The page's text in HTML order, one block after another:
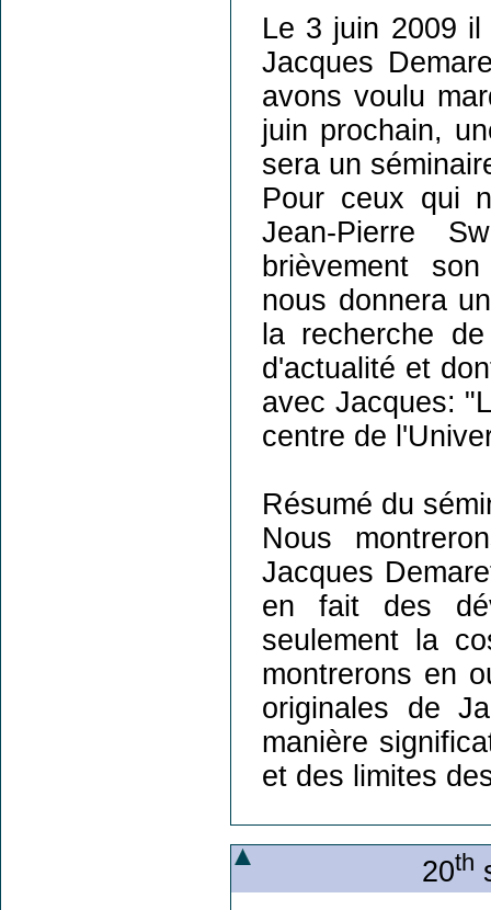
Le 3 juin 2009
Jacques
avons voulu
juin prochain,
sera un
Pour ceux qui
Jean-Pierre
brièvement
nous donnera
la recherche
d'actualité et
avec Jacques:
centre de
Résumé du
Nous
Jacques
en fait des
seulement la
montrerons en
originales de
manière
et des limites
20th